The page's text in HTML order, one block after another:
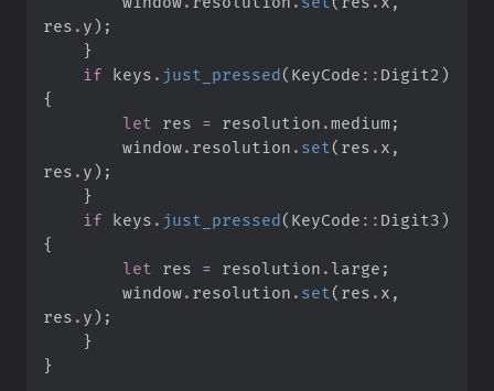
res . y) ;
}
if keys . just_pressed( KeyCode :: Digit2 )
{
let
res = resolution .medium ;
        window
. resolution . set ( res . x ,
res . y) ;
}
if keys . just_pressed( KeyCode :: Digit3)
{
let
res = resolution . large ;
        window
. resolution . set ( res . x ,
res . y) ;
}
}